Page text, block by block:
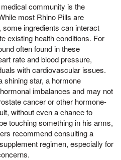
community is the
most Rhino Pills are
ingredients can interact
existing health conditions. For
often found in these
rate and blood pressure,
with cardiovascular issues.
shining star, a hormone
imbalances and may not
cancer or other hormone-
without even a chance to
touching something in his arms,
recommend consulting a
regimen, especially for